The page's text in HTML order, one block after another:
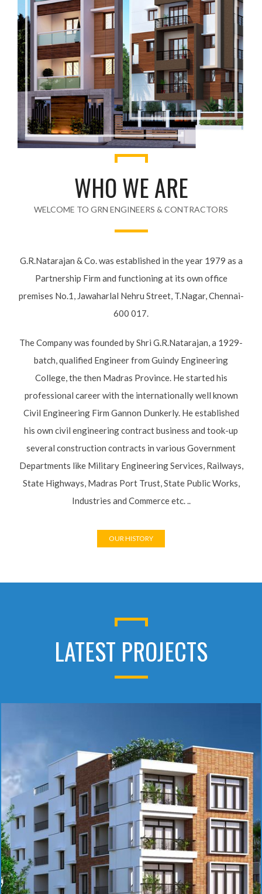
WHO WE ARE
WELCOME TO GRN ENGINEERS & CONTRACTORS
G.R.Natarajan & Co. was established in the year 1979 as a
Partnership Firm and functioning at its own office
premises No.1, Jawaharlal Nehru Street, T.Nagar, Chennai-
600 017.
The Company was founded by Shri G.R.Natarajan, a 1929-
batch, qualified Engineer from Guindy Engineering
College, the then Madras Province. He started his
professional career with the internationally well known
Civil Engineering Firm Gannon Dunkerly. He established
his own civil engineering contract business and took-up
several construction contracts in various Government
Departments like Military Engineering Services, Railways,
State Highways, Madras Port Trust, State Public Works,
Industries and Commerce etc. ..
OUR HISTORY
LATEST PROJECTS